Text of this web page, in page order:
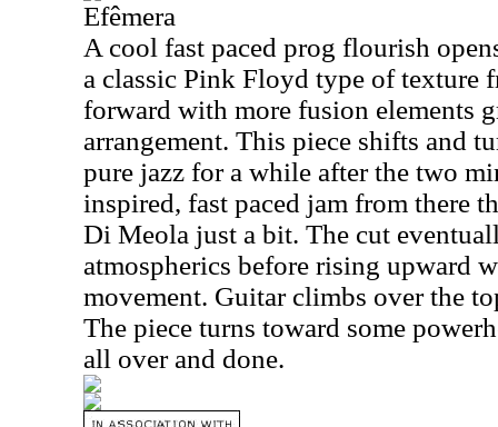
Efêmera
A cool fast paced prog flourish
a classic Pink Floyd type of texture
forward with more fusion elements
arrangement. This piece shifts and
pure jazz for a while after the two
inspired, fast paced jam from there
Di Meola just a bit. The cut
atmospherics before rising upward
movement. Guitar climbs over the
The piece turns toward some
all over and done.